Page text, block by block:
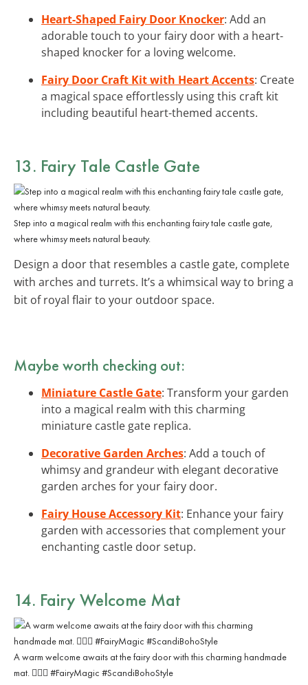
Heart-Shaped Fairy Door Knocker: Add an
adorable touch to your fairy door with a heart-
shaped knocker for a loving welcome.
Fairy Door Craft Kit with Heart Accents: Create
a magical space effortlessly using this craft kit
including beautiful heart-themed accents.
13. Fairy Tale Castle Gate
Step into a magical realm with this enchanting fairy tale castle gate,
where whimsy meets natural beauty.
Design a door that resembles a castle gate, complete
with arches and turrets. It’s a whimsical way to bring a
bit of royal flair to your outdoor space.
Maybe worth checking out:
Miniature Castle Gate: Transform your garden
into a magical realm with this charming
miniature castle gate replica.
Decorative Garden Arches: Add a touch of
whimsy and grandeur with elegant decorative
garden arches for your fairy door.
Fairy House Accessory Kit: Enhance your fairy
garden with accessories that complement your
enchanting castle door setup.
14. Fairy Welcome Mat
A warm welcome awaits at the fairy door with this charming handmade
mat. 🧚‍♀️✨ #FairyMagic #ScandiBohoStyle